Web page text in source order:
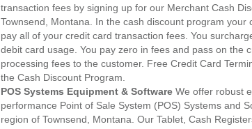
transaction fees by signing up for our Merchant Cash
Townsend, Montana. In the cash discount program your
pay all of your credit card transaction fees. You
debit card usage. You pay zero in fees and pass on the
processing fees to the customer. Free Credit Card
the Cash Discount Program.
POS Systems Equipment & Software We offer robust
performance Point of Sale System (POS) Systems and
region of Townsend, Montana. Our Tablet, Cash